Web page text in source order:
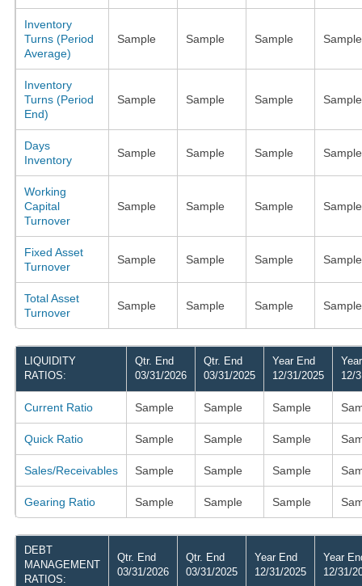
Inventory
Turns (Period
Average)
Sample Sample Sample Sample
Inventory
Turns (Period
End)
Sample Sample Sample Sample
Days
Inventory
Sample Sample Sample Sample
Working
Capital
Turnover
Sample Sample Sample Sample
Fixed Asset
Turnover
Sample Sample Sample Sample
Total Asset
Turnover
Sample Sample Sample Sample
LIQUIDITY
RATIOS:
Qtr. End
03/31/2026
Qtr. End
03/31/2025
Year End
12/31/2025
12/
Current Ratio Sample Sample Sample
Quick Ratio Sample Sample Sample
Sales/Receivables Sample Sample Sample
Gearing Ratio Sample Sample Sample
DEBT
MANAGEMENT
RATIOS:
Qtr. End
03/31/2026
Qtr. End
03/31/2025
Year End
12/31/2025
Year
12/31/